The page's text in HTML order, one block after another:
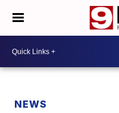
NEWS